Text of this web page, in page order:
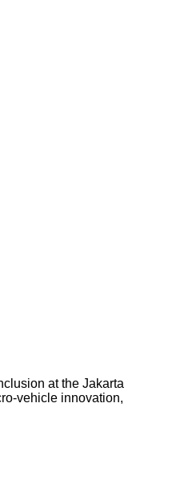
at the Jakarta
vehicle innovation,